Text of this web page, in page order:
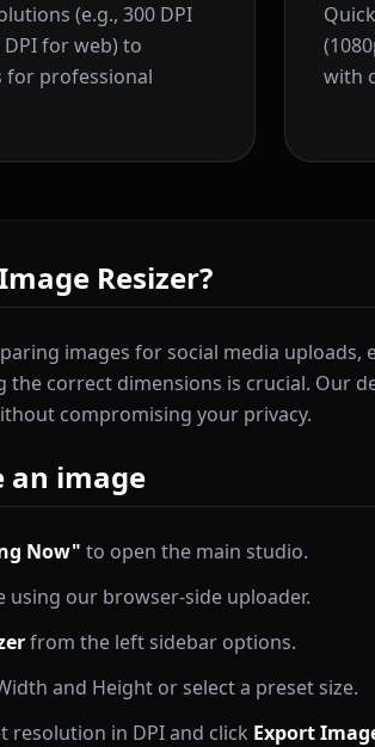
(e.g., 300 DPI
for web) to
for professional
with
Resizer?
images for social media uploads,
the correct dimensions is crucial. Our
compromising your privacy.
an image
Now" to open the main studio.
using our browser-side uploader.
from the left sidebar options.
and Height or select a preset size.
resolution in DPI and click Export